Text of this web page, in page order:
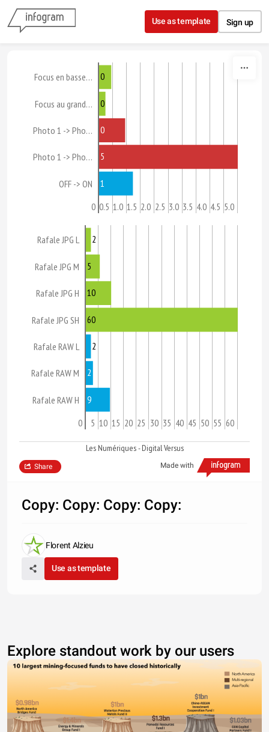
Skip to content
Use as template Sign up
Focus en basse…
Focus au grand…
Photo 1 -> Pho…
Photo 1 -> Pho…
OFF -> ON
0 0.5 1.0 1.5 2.0 2.5 3.0 3.5 4.0 4.5 5.0
0
0
0
5
1
Rafale JPG L
Rafale JPG M
Rafale JPG H
Rafale JPG SH
Rafale RAW L
Rafale RAW M
Rafale RAW H
0 5 10 15 20 25 30 35 40 45 50 55 60
2
5
10
60
2
2
9
Les Numériques - Digital Versus
Made with
Share
Copy: Copy: Copy: Copy:
Florent Alzieu
Use as template
Explore standout work by our users